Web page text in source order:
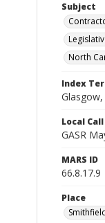
Subject
North
Index
Glasgow,
Local
GASR
MARS ID
66.8.17.9
Place